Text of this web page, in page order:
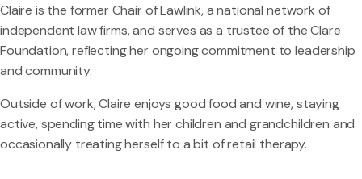
Claire is the former Chair of Lawlink, a national network of
independent law firms, and serves as a trustee of the Clare
Foundation, reflecting her ongoing commitment to leadership
and community.
Outside of work, Claire enjoys good food and wine, staying
active, spending time with her children and grandchildren and
occasionally treating herself to a bit of retail therapy.